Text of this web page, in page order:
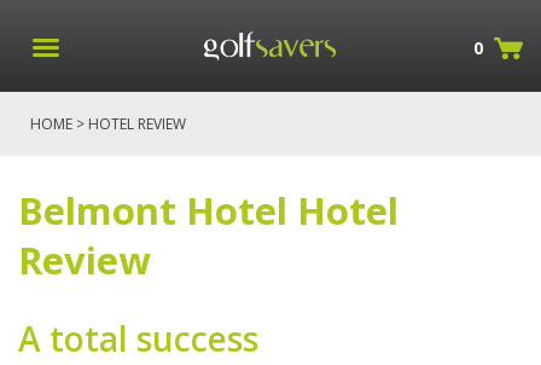
0
HOME > HOTEL REVIEW
Belmont Hotel Hotel
Review
A total success